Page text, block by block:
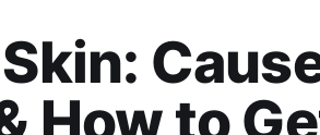
How to